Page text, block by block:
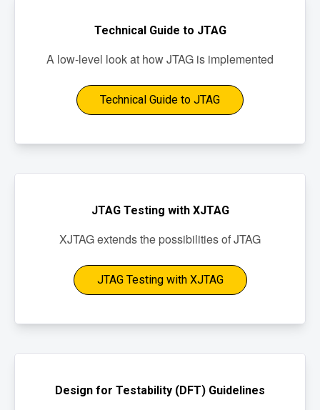
Technical Guide to JTAG
A low-level look at how JTAG is implemented
Technical Guide to JTAG
JTAG Testing with XJTAG
XJTAG extends the possibilities of JTAG
JTAG Testing with XJTAG
Design for Testability (DFT) Guidelines